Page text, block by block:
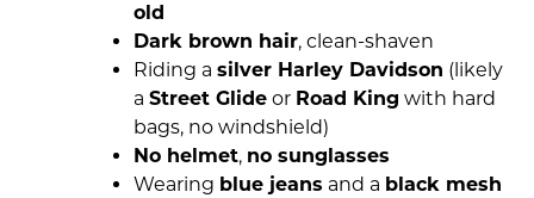
old
Dark brown hair, clean-shaven
Riding a silver Harley Davidson (likely
a Street Glide or Road King with hard
bags, no windshield)
No helmet, no sunglasses
Wearing blue jeans and a black mesh